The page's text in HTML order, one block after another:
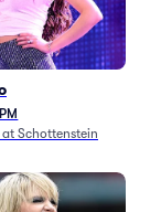
Schottenstein